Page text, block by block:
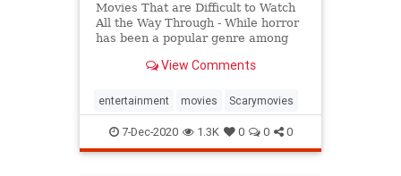
Movies That are Difficult to Watch
All the Way Through - While horror
has been a popular genre among
generations, most movies are
of jump-scares and unsettling
psychological plotlines. Some
View Comments
entertainment movies Scarymovies
7-Dec-2020 1.3K 0 0 0